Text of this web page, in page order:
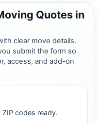
Quotes in
clear move details.
submit the form so
access, and add-on
codes ready.